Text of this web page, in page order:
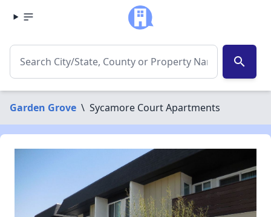
search
Garden Grove \ Sycamore Court Apartments